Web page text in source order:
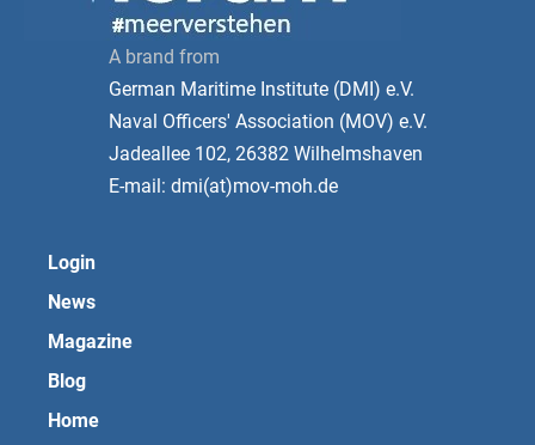
A brand from
German Maritime Institute (DMI) e.V.
Naval Officers' Association (MOV) e.V.
Jadeallee 102, 26382 Wilhelmshaven
E-mail: dmi(at)mov-moh.de
Login
News
Magazine
Blog
Home